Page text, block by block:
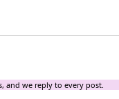
and we reply to every post.